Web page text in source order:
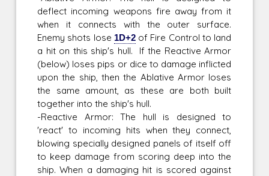
deflect incoming weapons fire away from it
when it connects with the outer surface.
Enemy shots lose 1D+2of Fire Control to land
a hit on this ship's hull. If the Reactive Armor
(below) loses pips or dice to damage inflicted
upon the ship, then the Ablative Armor loses
the same amount, as these are both built
together into the ship's hull.
-Reactive Armor: The hull is designed to
'react' to incoming hits when they connect,
blowing specially designed panels of itself off
to keep damage from scoring deep into the
ship. When a damaging hit is scored against